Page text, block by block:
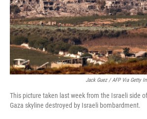
Jack Guez / AFP Via Getty
This picture taken last week from the Israeli side
Gaza skyline destroyed by Israeli bombardment.